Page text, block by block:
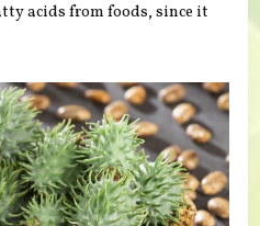
acids from foods, since it